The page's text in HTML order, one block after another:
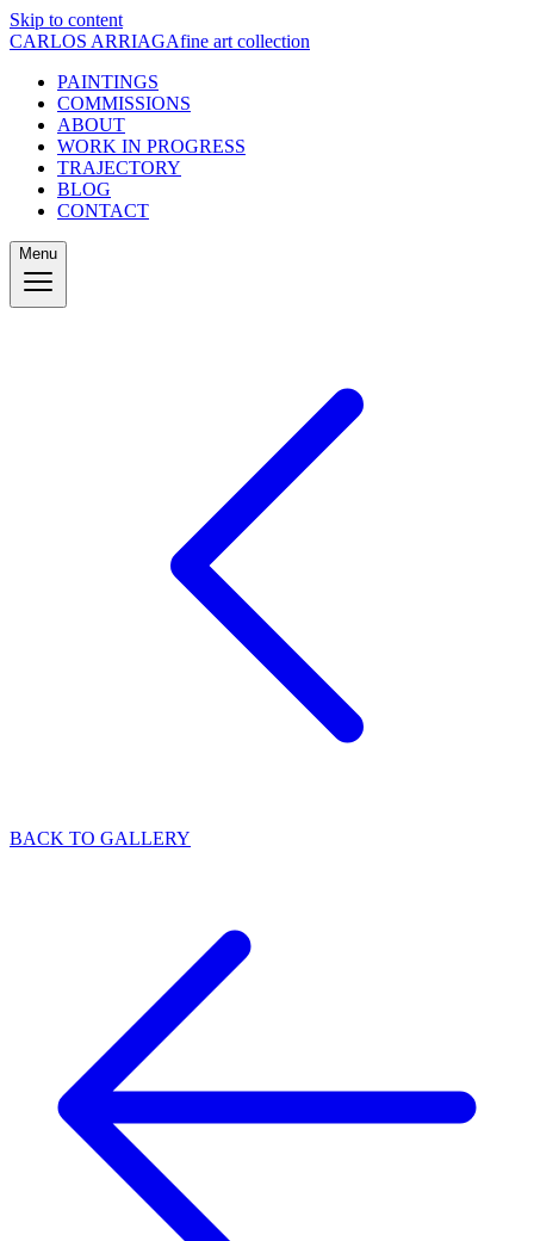
Skip to content
CARLOS ARRIAGAfine art collection
PAINTINGS
COMMISSIONS
ABOUT
WORK IN PROGRESS
TRAJECTORY
BLOG
CONTACT
Menu
BACK TO GALLERY